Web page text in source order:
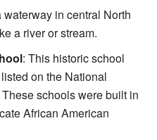
waterway in central North
a river or stream.
: This historic school
on the National
schools were built in
African American